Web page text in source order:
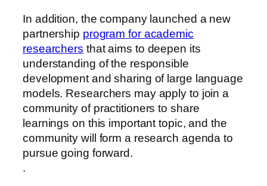
In addition, the company launched a new
partnership program for academic
researchers that aims to deepen its
understanding of the responsible
development and sharing of large language
models. Researchers may apply to join a
community of practitioners to share
learnings on this important topic, and the
community will form a research agenda to
pursue going forward.
.